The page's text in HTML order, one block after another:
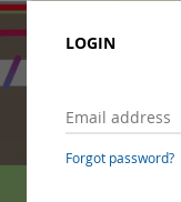
LOGIN
Forgot password?